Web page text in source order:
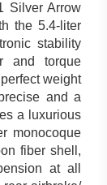
Silver Arrow
the 5.4-liter
stability
and torque
weight
and a
a luxurious
monocoque
fiber shell,
at all